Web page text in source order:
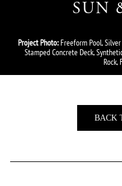
SUN
Project Photo:Freeform Pool,
Stamped Concrete Deck,
Rock,
BACK